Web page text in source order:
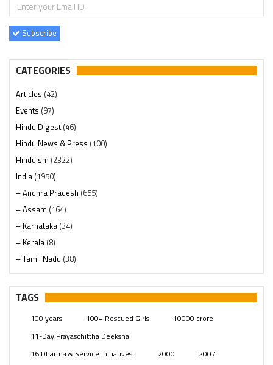
Subscribe
CATEGORIES
Articles (42)
Events (97)
Hindu Digest(46)
Hindu News & Press (100)
Hinduism (2322)
India (1950)
– Andhra Pradesh (655)
– Assam (164)
– Karnataka (34)
– Kerala (8)
– Tamil Nadu (38)
– Telangana(234)
Pages (13)
Swami Paripoornananda (19)
Temples(743)
(154)
TAGS
100 years 100+ Rescued Girls
10000 crore
11-Day Prayaschittha Deeksha
16 Dharma & Service Initiatives.
2000
2007